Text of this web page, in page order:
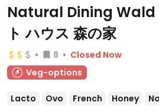
Natural Dining Wald
ト ハウス 森の家
8
Closed Now
Veg-options
Lacto Ovo French Honey